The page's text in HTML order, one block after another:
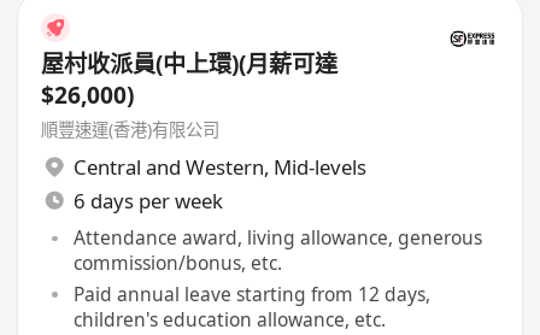
屋村收派員(中上環)(月薪可達
$26,000)
順豐速運(香港)有限公司
Central and Western, Mid-levels
6 days per week
Attendance award, living allowance, generous
commission/bonus, etc.
Paid annual leave starting from 12 days,
children's education allowance, etc.